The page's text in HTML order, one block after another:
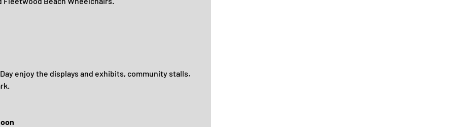
enjoy the displays and exhibits, community stalls,